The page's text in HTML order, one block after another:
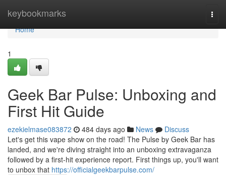
keybookmarks
Home
Home
1
Geek Bar Pulse: Unboxing and
First Hit Guide
ezekielmase083872 484 days ago News
Discuss
Let's get this vape show on the road! The Pulse by Geek Bar has
landed, and we're diving straight into an unboxing extravaganza
followed by a first-hit experience report. First things up, you'll want
to unbox that https://officialgeekbarpulse.com/